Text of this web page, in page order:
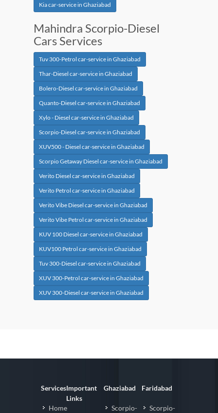
Kia car-service in Ghaziabad
Mahindra Scorpio-Diesel
Cars Services
Tuv 300-Petrol car-service in Ghaziabad
Thar-Diesel car-service in Ghaziabad
Bolero-Diesel car-service in Ghaziabad
Quanto-Diesel car-service in Ghaziabad
Xylo - Diesel car-service in Ghaziabad
Scorpio-Diesel car-service in Ghaziabad
XUV500 - Diesel car-service in Ghaziabad
Scorpio Getaway Diesel car-service in Ghaziabad
Verito Diesel car-service in Ghaziabad
Verito Petrol car-service in Ghaziabad
Verito Vibe Diesel car-service in Ghaziabad
Verito Vibe Petrol car-service in Ghaziabad
KUV 100 Diesel car-service in Ghaziabad
KUV100 Petrol car-service in Ghaziabad
Tuv 300-Diesel car-service in Ghaziabad
XUV 300-Petrol car-service in Ghaziabad
XUV 300-Diesel car-service in Ghaziabad
Services
Home
Important
Links
Ghaziabad
Scorpio-
Faridabad
Scorpio-